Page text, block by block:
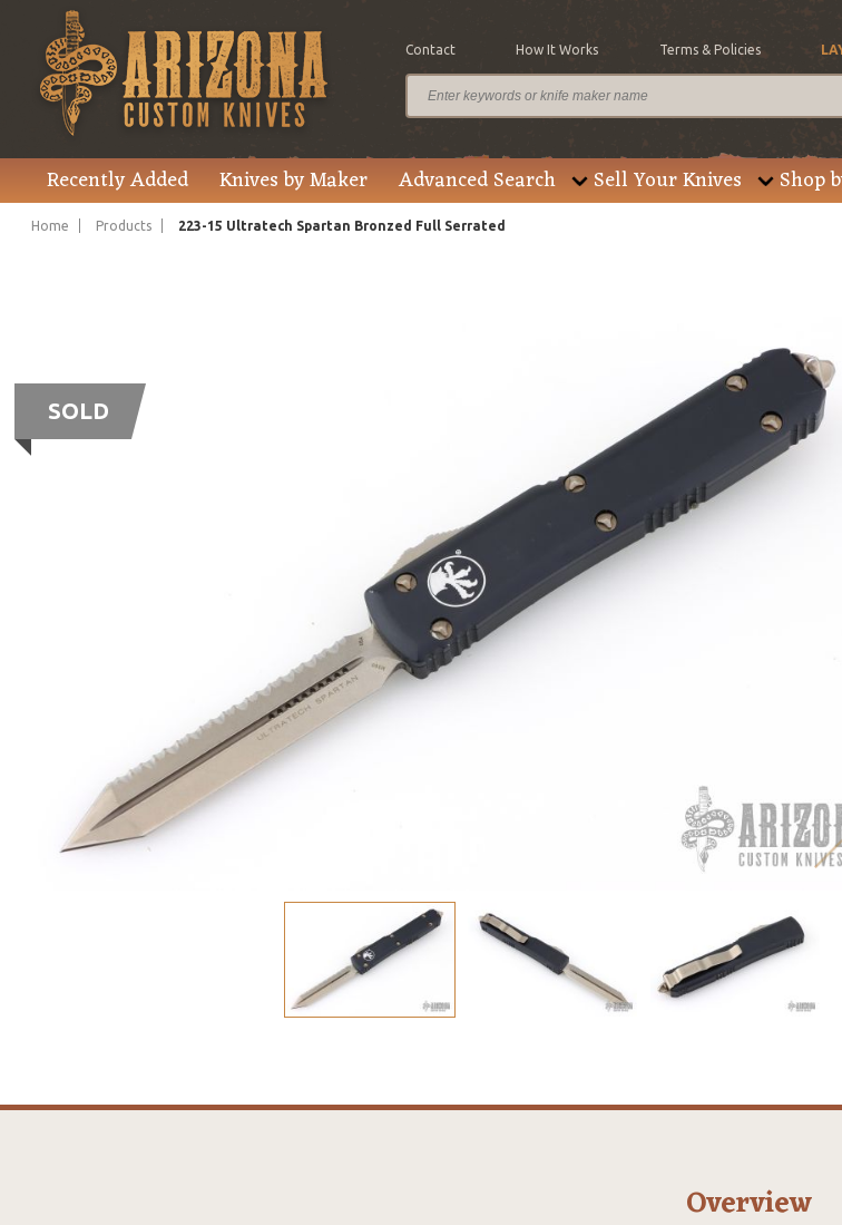
Contact How It Works Terms & Policies
Recently Added Knives by Maker Advanced Search Sell Your Knives Shop
Home Products 223-15 Ultratech Spartan Bronzed Full Serrated
SOLD
Overview